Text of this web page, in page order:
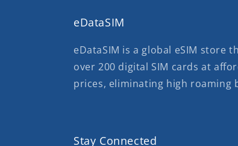
eDataSIM
eDataSIM is a global eSIM store
over 200 digital SIM cards at
prices, eliminating high roaming
Stay Connected